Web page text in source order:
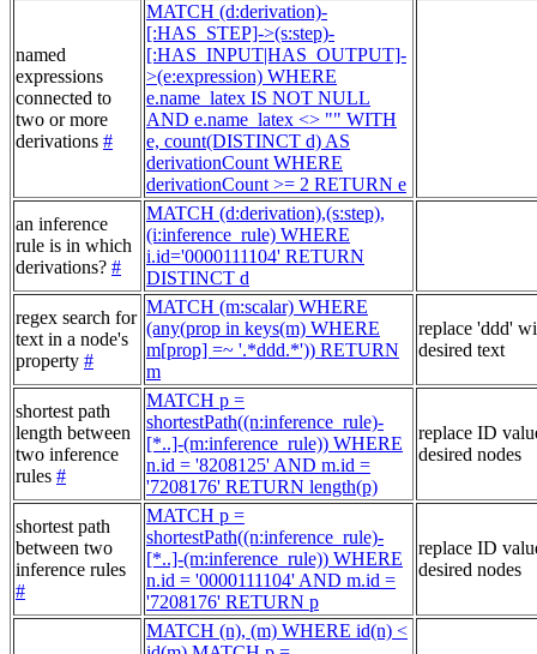
named
expressions
connected to
two or more
derivations #
MATCH (d:derivation)-
[:HAS_STEP]->(s:step)-
[:HAS_INPUT|HAS_OUTPUT]-
>(e:expression) WHERE
e.name_latex IS NOT NULL
AND e.name_latex <> "" WITH
e, count(DISTINCT d) AS
derivationCount WHERE
derivationCount >= 2 RETURN e
an inference
rule is in which
derivations? #
MATCH (d:derivation),(s:step),
(i:inference_rule) WHERE
i.id='0000111104' RETURN
DISTINCT d
regex search for
text in a node's
property #
MATCH (m:scalar) WHERE
(any(prop in keys(m) WHERE
m[prop] =~ '.*ddd.*')) RETURN
m
replace 'ddd'
desired text
shortest path
length between
two inference
rules #
MATCH p =
shortestPath((n:inference_rule)-
[*..]-(m:inference_rule)) WHERE
n.id = '8208125' AND m.id =
'7208176' RETURN length(p)
replace ID
desired nodes
shortest path
between two
inference rules
#
MATCH p =
shortestPath((n:inference_rule)-
[*..]-(m:inference_rule)) WHERE
n.id = '0000111104' AND m.id =
'7208176' RETURN p
replace ID
desired nodes
MATCH (n), (m) WHERE id(n) <